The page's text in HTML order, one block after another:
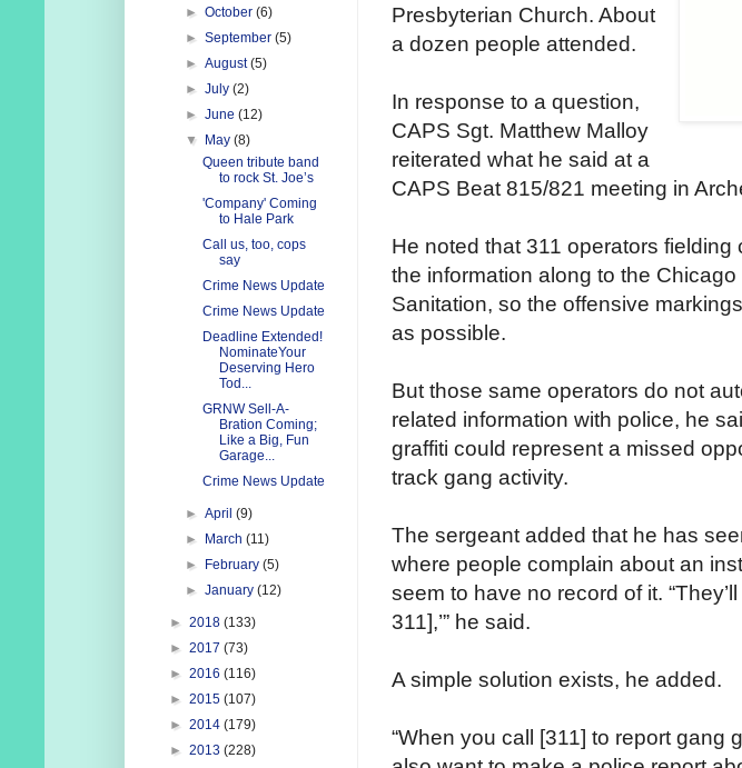
Presbyterian Church. About
a dozen people attended.
In response to a question,
CAPS Sgt. Matthew Malloy
reiterated what he said at a
CAPS Beat 815/821 meeting in
He noted that 311 operators
the information along to the
Sanitation, so the offensive
as possible.
But those same operators do not
related information with police, he
graffiti could represent a missed
track gang activity.
The sergeant added that he has
where people complain about an
seem to have no record of it.
311],’” he said.
A simple solution exists, he added.
“When you call [311] to report gang
►October(6)
►September(5)
►August(5)
►July(2)
►June(12)
▼
May(8)
Queen tribute band
to rock St. Joe’s
'Company' Coming
to Hale Park
Call us, too, cops
say
Crime News Update
Crime News Update
Deadline Extended!
NominateYour
Deserving Hero
Tod...
GRNW Sell-A-
Bration Coming;
Like a Big, Fun
Garage...
Crime News Update
►April(9)
►
March(11)
►
February(5)
►January(12)
► 2018 (133)
► 2017 (73)
► 2016 (116)
► 2015 (107)
► 2014 (179)
► 2013 (228)